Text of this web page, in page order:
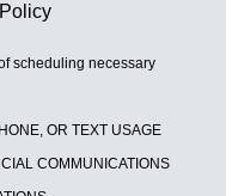
scheduling necessary
OR TEXT USAGE
COMMUNICATIONS